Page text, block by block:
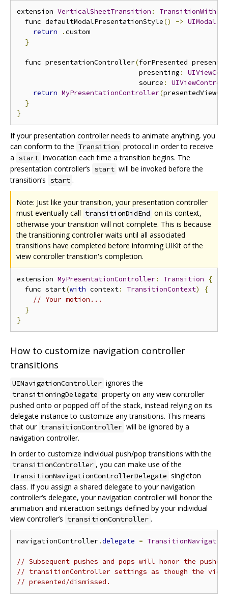
extension VerticalSheetTransition :
  func defaultModalPresentationStyle
() ->
return
.custom
}
  func presentationController
(forPresented presented
                              presenting
:
                              source
:
return MyPresentationController(
}
}
If your presentation controller needs to animate anything, you
can conform to the Transition protocol in order to receive
a start invocation each time a transition begins. The
presentation controller‘s start will be invoked before the
transition’s start .
Note: Just like your transition, your presentation controller
must eventually call transitionDidEnd on its context,
otherwise your transition will not complete. This is because
the transitioning controller waits until all associated
transitions have completed before informing UIKit of the
view controller transition's completion.
extension MyPresentationController: Transition
{
  func start
(with context: TransitionContext)
{
// Your motion...
}
}
How to customize navigation controller
transitions
UINavigationController ignores the
transitioningDelegate property on any view controller
pushed onto or popped off of the stack, instead relying on its
delegate instance to customize any transitions. This means
that our transitionController will be ignored by a
navigation controller.
In order to customize individual push/pop transitions with the
transitionController , you can make use of the
TransitionNavigationControllerDelegate singleton
class. If you assign a shared delegate to your navigation
controller‘s delegate, your navigation controller will honor the
animation and interaction settings defined by your individual
view controller’s transitionController .
navigationController.delegate =
// Subsequent pushes and pops will honor the
// transitionController settings as though the view
// presented/dismissed.